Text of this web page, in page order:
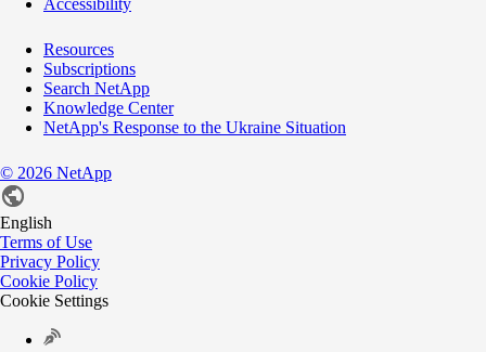
Resources
Subscriptions
Search NetApp
Knowledge Center
NetApp's Response to the Ukraine Situation
© 2026 NetApp
English
Terms of Use
Privacy Policy
Cookie Policy
Cookie Settings